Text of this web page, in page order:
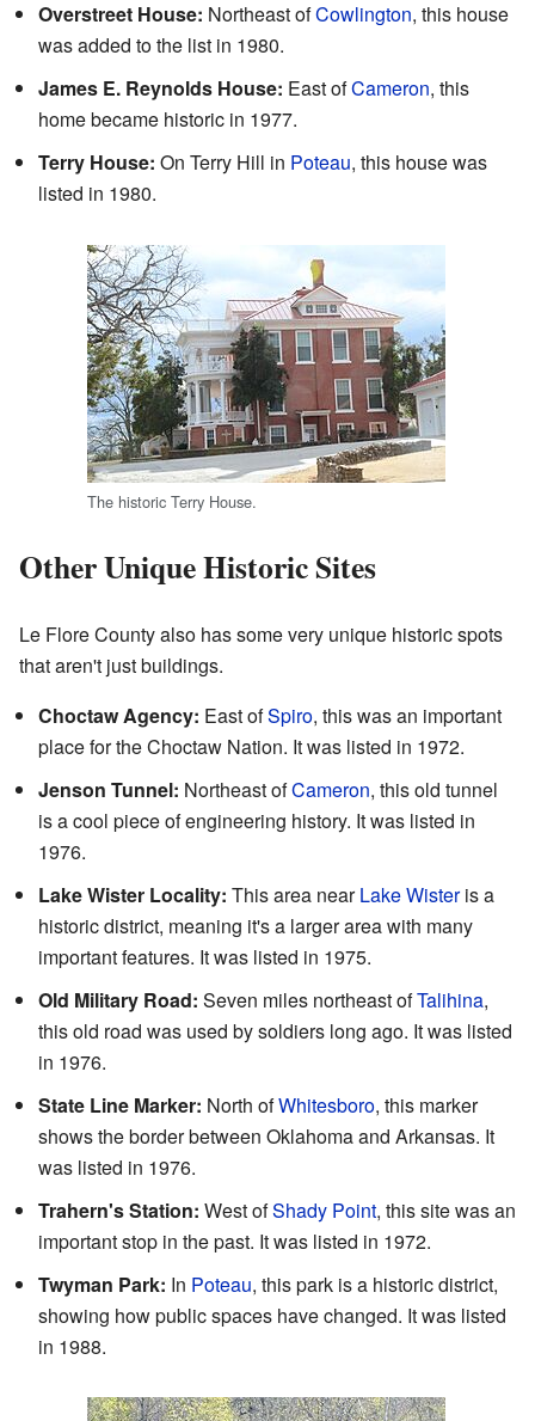
Overstreet House: Northeast ofCowlington, this house
was added to the list in 1980.
James E. Reynolds House: East ofCameron, this
home became historic in 1977.
Terry House: On Terry Hill in Poteau, this house was
listed in 1980.
The historic Terry House.
Other Unique Historic Sites
Le Flore County also has some very unique historic spots
that aren't just buildings.
Choctaw Agency: East ofSpiro, this was an important
place for the Choctaw Nation. It was listed in 1972.
Jenson Tunnel: Northeast ofCameron, this old tunnel
is a cool piece of engineering history. It was listed in
1976.
Lake Wister Locality: This area nearLake Wisteris a
historic district, meaning it's a larger area with many
important features. It was listed in 1975.
Old Military Road: Seven miles northeast ofTalihina,
this old road was used by soldiers long ago. It was listed
in 1976.
State Line Marker: North ofWhitesboro, this marker
shows the border between Oklahoma and Arkansas. It
was listed in 1976.
Trahern's Station: West ofShady Point, this site was an
important stop in the past. It was listed in 1972.
Twyman Park: In Poteau, this park is a historic district,
showing how public spaces have changed. It was listed
in 1988.